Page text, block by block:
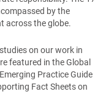
by the
across the globe.
on our work in
featured in the Global
Practice Guide
Fact Sheets on